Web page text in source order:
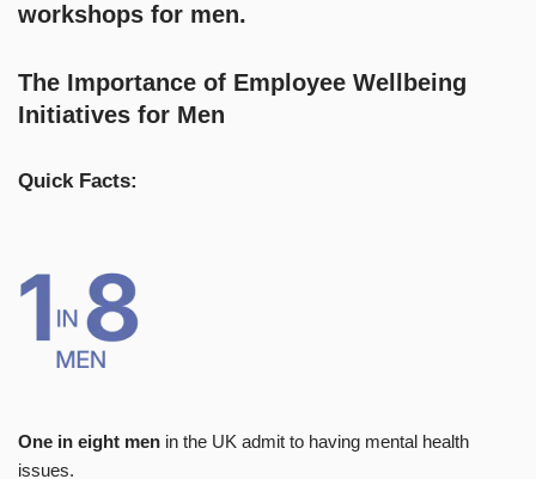
workshops for men.
The Importance of Employee Wellbeing
Initiatives for Men
Quick Facts:
One in eight men in the UK admit to having mental health
issues.